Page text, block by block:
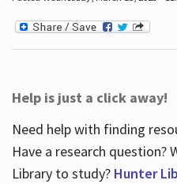
Help is just a click away!
Need help with finding
Have a research question?
Library to study? Hunter